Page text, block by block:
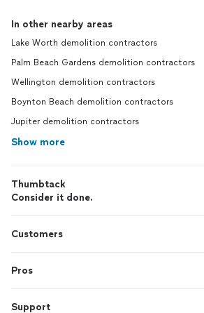
In other nearby areas
Lake Worth demolition contractors
Palm Beach Gardens demolition contractors
Wellington demolition contractors
Boynton Beach demolition contractors
Jupiter demolition contractors
Show more
Thumbtack
Consider it done.
Customers
Pros
Support